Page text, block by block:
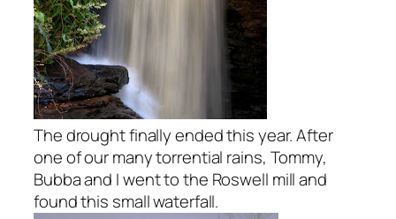
The drought finally ended this year. After
one of our many torrential rains, Tommy,
Bubba and I went to the Roswell mill and
found this small waterfall.